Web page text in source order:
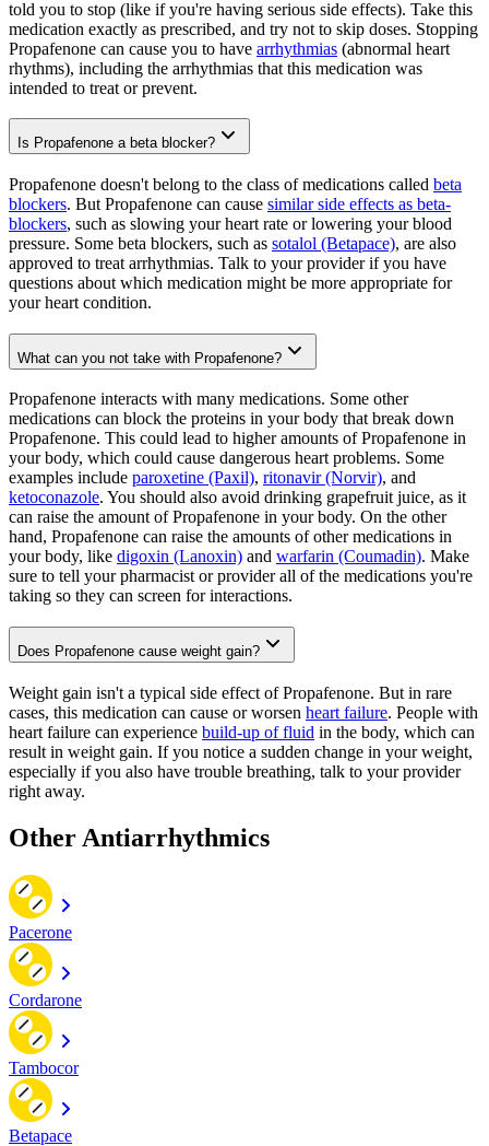
told you to stop (like if you're having serious side effects). Take this
medication exactly as prescribed, and try not to skip doses. Stopping
Propafenone can cause you to have arrhythmias (abnormal heart
rhythms), including the arrhythmias that this medication was
intended to treat or prevent.
Is Propafenone a beta blocker?
Propafenone doesn't belong to the class of medications called beta
blockers. But Propafenone can cause similar side effects as beta-
blockers, such as slowing your heart rate or lowering your blood
pressure. Some beta blockers, such as sotalol (Betapace), are also
approved to treat arrhythmias. Talk to your provider if you have
questions about which medication might be more appropriate for
your heart condition.
What can you not take with Propafenone?
Propafenone interacts with many medications. Some other
medications can block the proteins in your body that break down
Propafenone. This could lead to higher amounts of Propafenone in
your body, which could cause dangerous heart problems. Some
examples include paroxetine (Paxil), ritonavir (Norvir), and
ketoconazole. You should also avoid drinking grapefruit juice, as it
can raise the amount of Propafenone in your body. On the other
hand, Propafenone can raise the amounts of other medications in
your body, like digoxin (Lanoxin) and warfarin (Coumadin). Make
sure to tell your pharmacist or provider all of the medications you're
taking so they can screen for interactions.
Does Propafenone cause weight gain?
Weight gain isn't a typical side effect of Propafenone. But in rare
cases, this medication can cause or worsen heart failure. People with
heart failure can experience build-up of fluid in the body, which can
result in weight gain. If you notice a sudden change in your weight,
especially if you also have trouble breathing, talk to your provider
right away.
Other Antiarrhythmics
Pacerone
Cordarone
Tambocor
Betapace